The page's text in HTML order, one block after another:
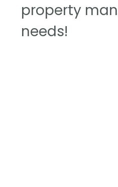
property
needs!